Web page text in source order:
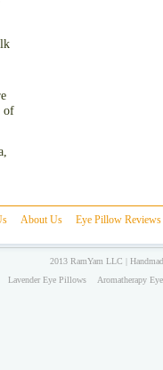
of
About Us Eye Pillow Reviews
2013 RamYam LLC |
Lavender Eye Pillows Aromatherapy